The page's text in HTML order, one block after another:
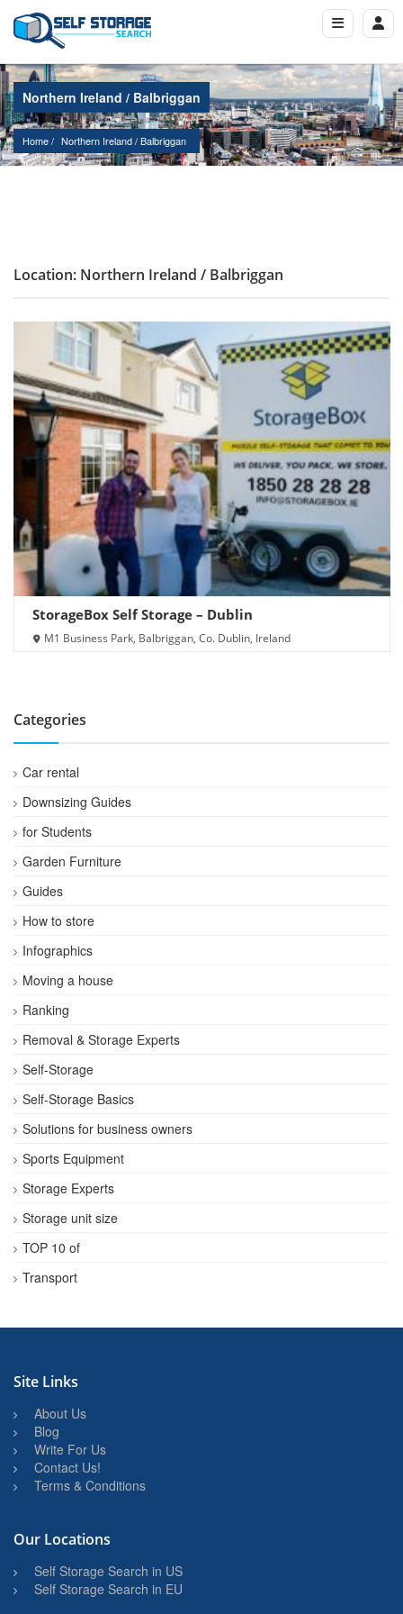
Northern Ireland / Balbriggan
Home Northern Ireland / Balbriggan
Location: Northern Ireland / Balbriggan
StorageBox Self Storage – Dublin
M1 Business Park, Balbriggan, Co. Dublin, Ireland
Categories
Car rental
Downsizing Guides
for Students
Garden Furniture
Guides
How to store
Infographics
Moving a house
Ranking
Removal & Storage Experts
Self-Storage
Self-Storage Basics
Solutions for business owners
Sports Equipment
Storage Experts
Storage unit size
TOP 10 of
Transport
Site Links
About Us
Blog
Write For Us
Contact Us!
Terms & Conditions
Our Locations
Self Storage Search in US
Self Storage Search in EU